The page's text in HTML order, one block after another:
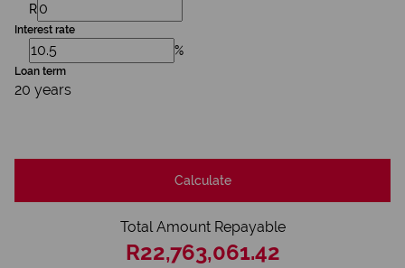
R
Interest rate
%
Loan term
20 years
Calculate
Total Amount Repayable
R22,763,061.42